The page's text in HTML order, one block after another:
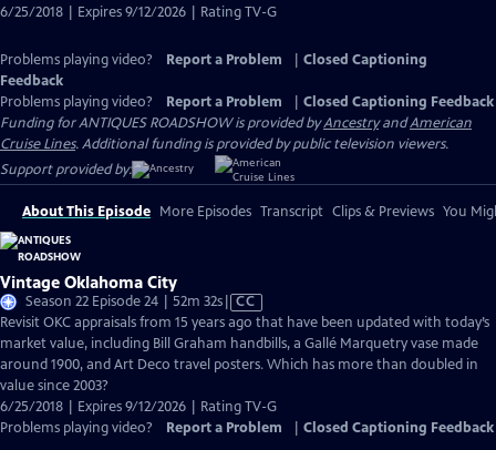
6/25/2018 | Expires 9/12/2026 | Rating TV-G
Problems playing video? Report a Problem
Closed Captioning
Feedback
Problems playing video?
Report a Problem
Closed Captioning Feedback
Funding for ANTIQUES ROADSHOW is provided byAncestryandAmerican
Cruise Lines. Additional funding is provided by public television viewers.
Support provided by:
About This Episode More Episodes Transcript Clips & Previews You
Vintage Oklahoma City
Season 22 Episode 24 | 52m 32sVideo
has
Closed
Captions
CC
Revisit OKC appraisals from 15 years ago that have been updated with today’s
market value, including Bill Graham handbills, a Gallé Marquetry vase made
around 1900, and Art Deco travel posters. Which has more than doubled in
value since 2003?
6/25/2018 | Expires 9/12/2026 | Rating TV-G
Problems playing video?
Report a Problem Closed Captioning Feedback